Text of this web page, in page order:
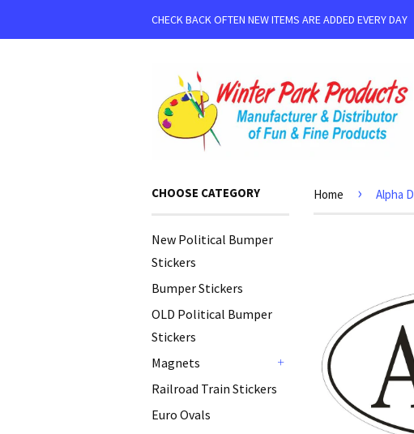
CHECK BACK OFTEN NEW ITEMS ARE ADDED EVERY DAY
CHOOSE CATEGORY
New Political Bumper
Stickers
Bumper Stickers
OLD Political Bumper
Stickers
Magnets
Railroad Train Stickers
Euro Ovals
Home › Alpha